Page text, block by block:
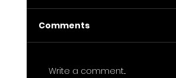
Comments
Write a comment...